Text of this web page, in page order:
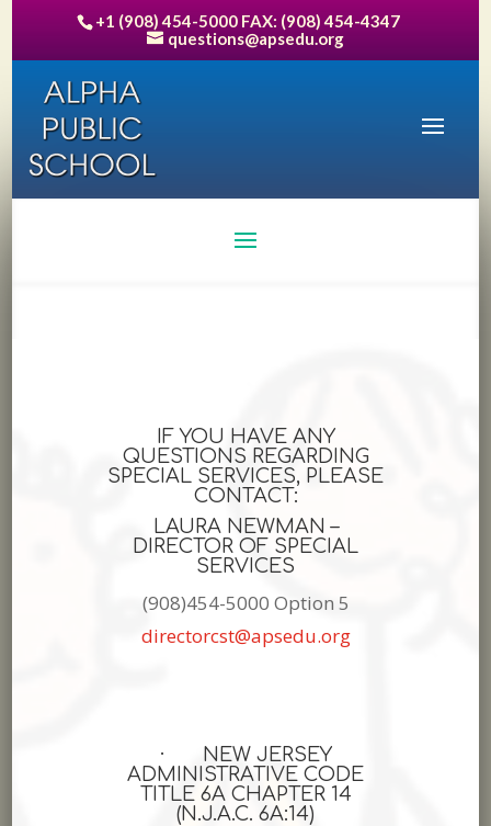
+1 (908) 454-5000 FAX: (908) 454-4347
questions@apsedu.org
IF YOU HAVE ANY
QUESTIONS REGARDING
SPECIAL SERVICES, PLEASE
CONTACT:
LAURA NEWMAN –
DIRECTOR OF SPECIAL
SERVICES
(908)454-5000 Option 5
directorcst@apsedu.org
· NEW JERSEY
ADMINISTRATIVE CODE
TITLE 6A CHAPTER 14
(N.J.A.C. 6A:14)